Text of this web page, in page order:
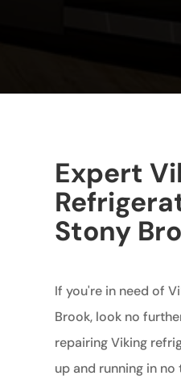
Expert
Stony
If you're in need of
Brook, look no
repairing Viking
up and running in